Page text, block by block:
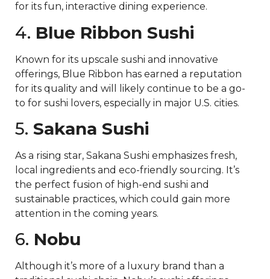
for its fun, interactive dining experience.
4. Blue Ribbon Sushi
Known for its upscale sushi and innovative
offerings, Blue Ribbon has earned a reputation
for its quality and will likely continue to be a go-
to for sushi lovers, especially in major U.S. cities.
5. Sakana Sushi
As a rising star, Sakana Sushi emphasizes fresh,
local ingredients and eco-friendly sourcing. It’s
the perfect fusion of high-end sushi and
sustainable practices, which could gain more
attention in the coming years.
6. Nobu
Although it’s more of a luxury brand than a